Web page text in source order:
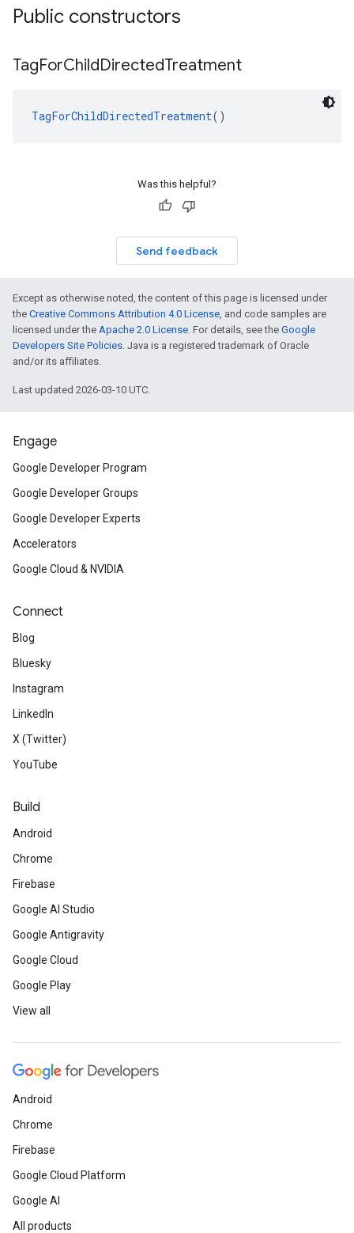
Public constructors
TagForChildDirectedTreatment
TagForChildDirectedTreatment()
Was this helpful?
Send feedback
Except as otherwise noted, the content of this page is licensed under
the Creative Commons Attribution 4.0 License, and code samples are
licensed under the Apache 2.0 License. For details, see the Google
Developers Site Policies. Java is a registered trademark of Oracle
and/or its affiliates.
Last updated 2026-03-10 UTC.
Engage
Google Developer Program
Google Developer Groups
Google Developer Experts
Accelerators
Google Cloud & NVIDIA
Connect
Blog
Bluesky
Instagram
LinkedIn
X (Twitter)
YouTube
Build
Android
Chrome
Firebase
Google AI Studio
Google Antigravity
Google Cloud
Google Play
View all
Android
Chrome
Firebase
Google Cloud Platform
Google AI
All products